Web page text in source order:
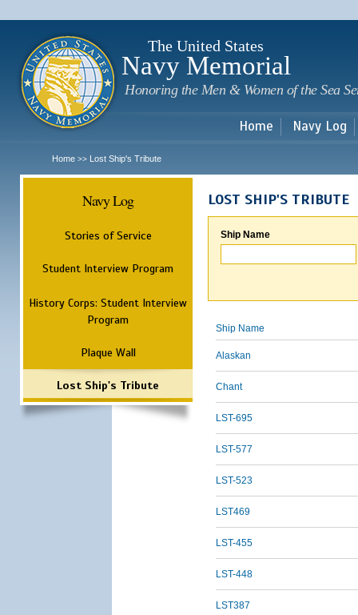
The United States
Navy Memorial
Honoring the Men & Women of the Sea
Home Navy Log
Home >> Lost Ship's Tribute
Navy Log
Stories of Service
Student Interview Program
History Corps: Student Interview
Program
Plaque Wall
Lost Ship's Tribute
LOST SHIP'S TRIBUTE
Ship Name
Ship Name
Alaskan
Chant
LST-695
LST-577
LST-523
LST469
LST-455
LST-448
LST387